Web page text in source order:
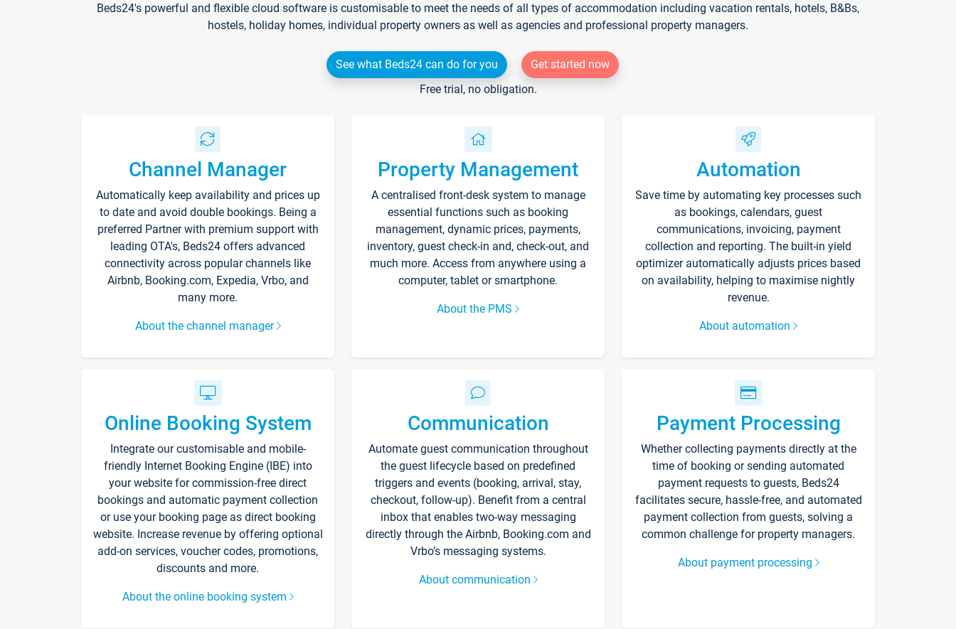
Beds24's powerful and flexible cloud software is customisable to meet the needs of all types of accommodation including vacation rentals, hotels, B&Bs,
hostels, holiday homes, individual property owners as well as agencies and professional property managers.
See what Beds24 can do for you
Get started now
Free trial, no obligation.
Channel Manager
Automatically keep availability and prices up
to date and avoid double bookings. Being a
preferred Partner with premium support with
leading OTA's, Beds24 offers advanced
connectivity across popular channels like
Airbnb, Booking.com, Expedia, Vrbo, and
many more.
About the channel manager
Property Management
A centralised front-desk system to manage
essential functions such as booking
management, dynamic prices, payments,
inventory, guest check-in and, check-out, and
much more. Access from anywhere using a
computer, tablet or smartphone.
About the PMS
Automation
Save time by automating key processes such
as bookings, calendars, guest
communications, invoicing, payment
collection and reporting. The built-in yield
optimizer automatically adjusts prices based
on availability, helping to maximise nightly
revenue.
About automation
Online Booking System
Integrate our customisable and mobile-
friendly Internet Booking Engine (IBE) into
your website for commission-free direct
bookings and automatic payment collection
or use your booking page as direct booking
website. Increase revenue by offering optional
add-on services, voucher codes, promotions,
discounts and more.
About the online booking system
Communication
Automate guest communication throughout
the guest lifecycle based on predefined
triggers and events (booking, arrival, stay,
checkout, follow-up). Benefit from a central
inbox that enables two-way messaging
directly through the Airbnb, Booking.com and
Vrbo’s messaging systems.
About communication
Payment Processing
Whether collecting payments directly at the
time of booking or sending automated
payment requests to guests, Beds24
facilitates secure, hassle-free, and automated
payment collection from guests, solving a
common challenge for property managers.
About payment processing